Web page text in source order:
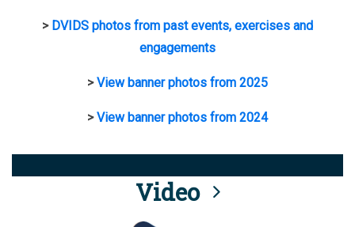
> DVIDS photos from past events, exercises and
engagements
>View banner photos from 2025
>View banner photos from 2024
Video